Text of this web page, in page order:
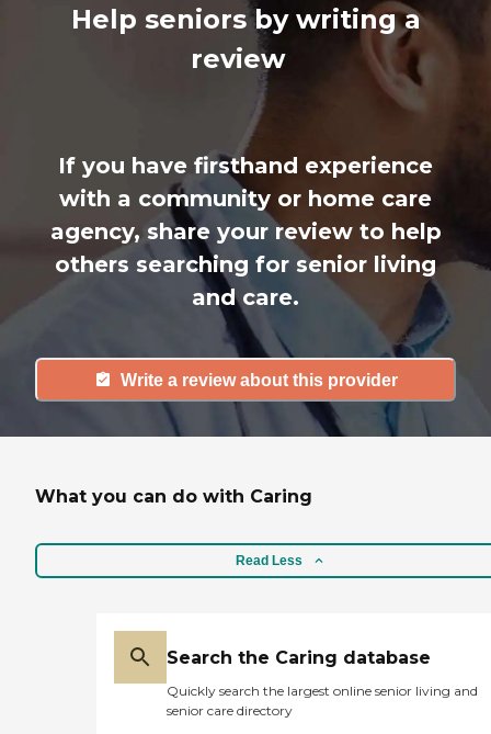
Help seniors by writing a
review
If you have firsthand experience
with a community or home care
agency, share your review to help
others searching for senior living
and care.
Write a review about this provider
What you can do with Caring
Read Less
Search the Caring database
Quickly search the largest online senior living and
senior care directory